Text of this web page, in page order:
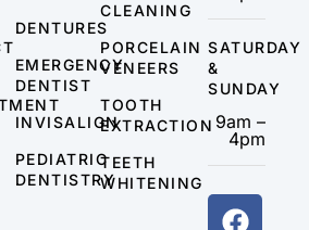
DENTURES
EMERGENCY
DENTIST
INVISALIGN
PEDIATRIC
DENTISTRY
CLEANING
PORCELAIN
VENEERS
TOOTH
EXTRACTION
TEETH
WHITENING
SATURDAY
&
SUNDAY
9am –
4pm